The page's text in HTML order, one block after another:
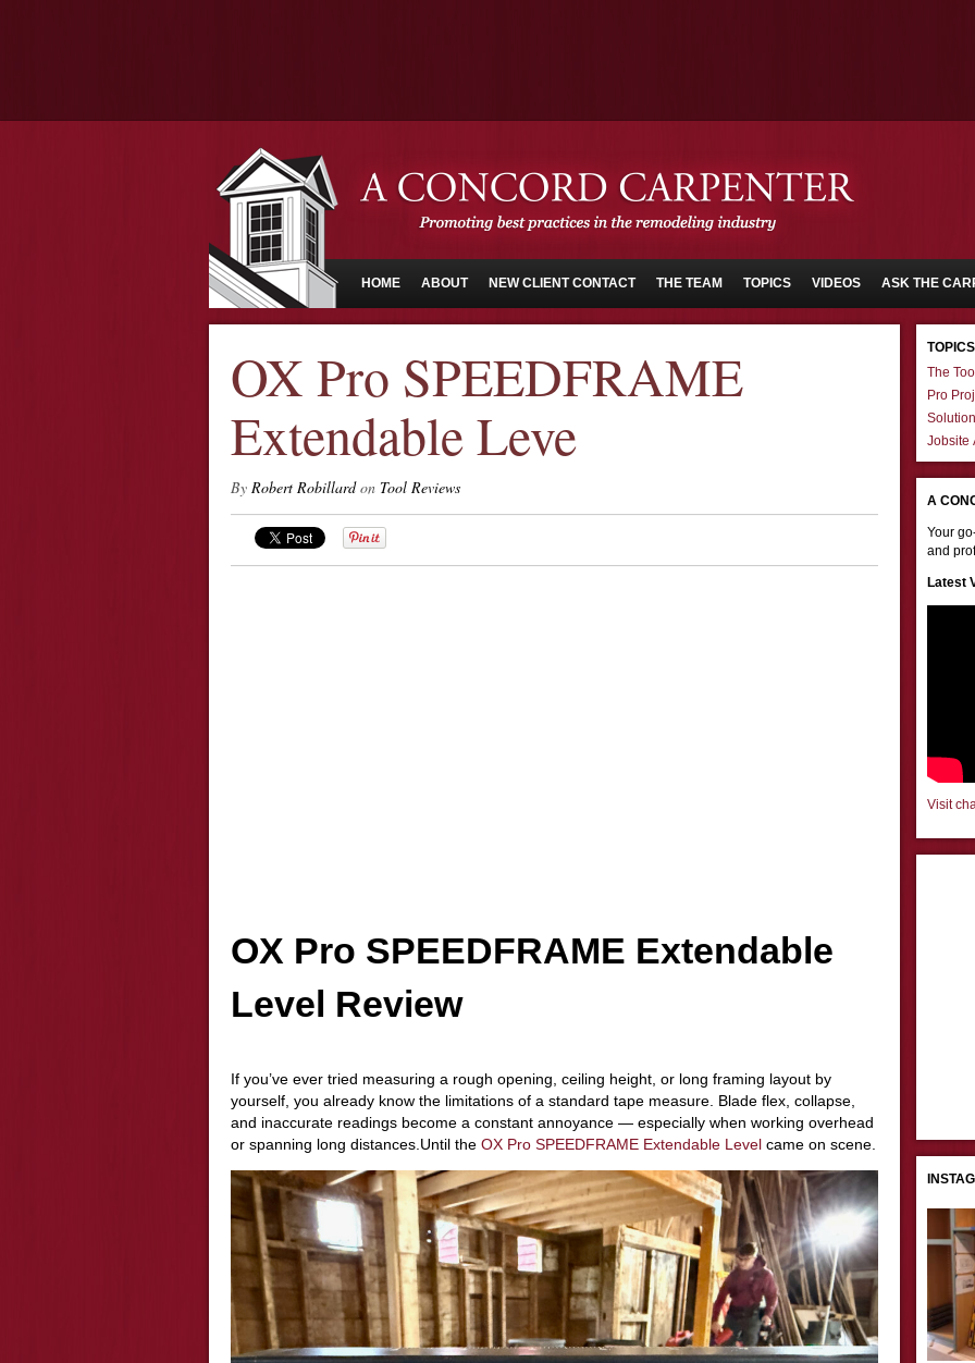
HOME ABOUT NEW CLIENT CONTACT THE TEAM TOPICS VIDEOS ASK THE
OX Pro SPEEDFRAME
Extendable Leve
By Robert Robillardon Tool Reviews
OX Pro SPEEDFRAME Extendable
Level Review
If you’ve ever tried measuring a rough opening, ceiling height, or long framing layout by
yourself, you already know the limitations of a standard tape measure. Blade flex, collapse,
and inaccurate readings become a constant annoyance — especially when working overhead
or spanning long distances.Until the OX Pro SPEEDFRAME Extendable Level came on scene.
TOPICS
The
Pro
Jobsite
A
Your
and
Latest
Visit